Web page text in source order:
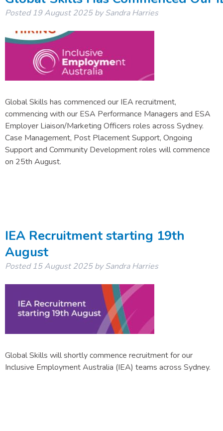
Posted19 August 2025 by Sandra Harries
Global Skills has commenced our IEA recruitment,
commencing with our ESA Performance Managers and ESA
Employer Liaison/Marketing Officers roles across Sydney.
Case Management, Post Placement Support, Ongoing
Support and Community Development roles will commence
on 25th August.
IEA Recruitment starting 19th
August
Posted15 August 2025 by Sandra Harries
Global Skills will shortly commence recruitment for our
Inclusive Employment Australia (IEA) teams across Sydney.